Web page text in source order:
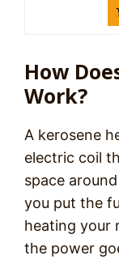
How
Work?
A kerosene
electric coil
space
you put the
heating your
the power